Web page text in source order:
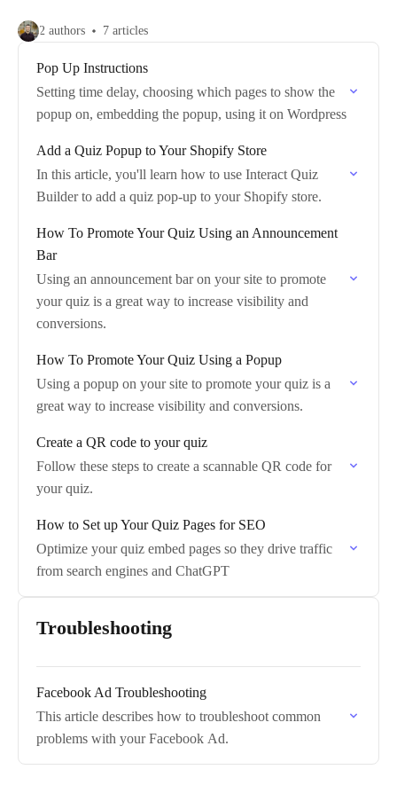
2 authors 7 articles
Pop Up Instructions
Setting time delay, choosing which pages to show the
popup on, embedding the popup, using it on Wordpress
Add a Quiz Popup to Your Shopify Store
In this article, you'll learn how to use Interact Quiz
Builder to add a quiz pop-up to your Shopify store.
How To Promote Your Quiz Using an Announcement
Bar
Using an announcement bar on your site to promote
your quiz is a great way to increase visibility and
conversions.
How To Promote Your Quiz Using a Popup
Using a popup on your site to promote your quiz is a
great way to increase visibility and conversions.
Create a QR code to your quiz
Follow these steps to create a scannable QR code for
your quiz.
How to Set up Your Quiz Pages for SEO
Optimize your quiz embed pages so they drive traffic
from search engines and ChatGPT
Troubleshooting
Facebook Ad Troubleshooting
This article describes how to troubleshoot common
problems with your Facebook Ad.